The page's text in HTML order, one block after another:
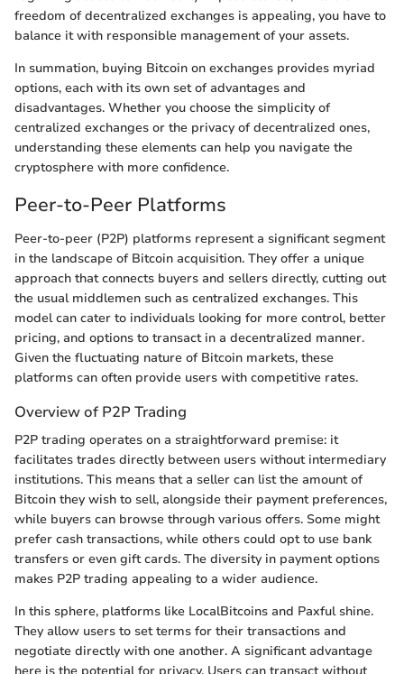
freedom of decentralized exchanges is appealing, you have to
balance it with responsible management of your assets.
In summation, buying Bitcoin on exchanges provides myriad
options, each with its own set of advantages and
disadvantages. Whether you choose the simplicity of
centralized exchanges or the privacy of decentralized ones,
understanding these elements can help you navigate the
cryptosphere with more confidence.
Peer-to-Peer Platforms
Peer-to-peer (P2P) platforms represent a significant segment
in the landscape of Bitcoin acquisition. They offer a unique
approach that connects buyers and sellers directly, cutting out
the usual middlemen such as centralized exchanges. This
model can cater to individuals looking for more control, better
pricing, and options to transact in a decentralized manner.
Given the fluctuating nature of Bitcoin markets, these
platforms can often provide users with competitive rates.
Overview of P2P Trading
P2P trading operates on a straightforward premise: it
facilitates trades directly between users without intermediary
institutions. This means that a seller can list the amount of
Bitcoin they wish to sell, alongside their payment preferences,
while buyers can browse through various offers. Some might
prefer cash transactions, while others could opt to use bank
transfers or even gift cards. The diversity in payment options
makes P2P trading appealing to a wider audience.
In this sphere, platforms like LocalBitcoins and Paxful shine.
They allow users to set terms for their transactions and
negotiate directly with one another. A significant advantage